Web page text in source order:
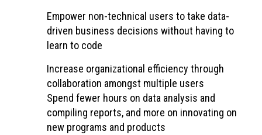
Empower non-technical users to take data-
driven business decisions without having to
learn to code
Increase organizational efficiency through
collaboration amongst multiple users
Spend fewer hours on data analysis and
compiling reports, and more on innovating on
new programs and products